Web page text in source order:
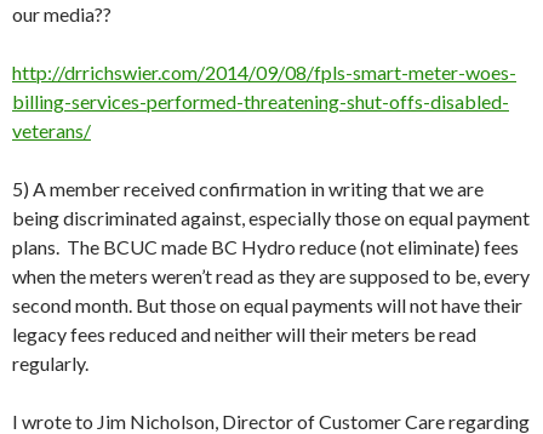
our media??
http://drrichswier.com/2014/09/08/fpls-smart-meter-woes-
billing-services-performed-threatening-shut-offs-disabled-
veterans/
5) A member received confirmation in writing that we are
being discriminated against, especially those on equal payment
plans. The BCUC made BC Hydro reduce (not eliminate) fees
when the meters weren’t read as they are supposed to be, every
second month. But those on equal payments will not have their
legacy fees reduced and neither will their meters be read
regularly.
I wrote to Jim Nicholson, Director of Customer Care regarding